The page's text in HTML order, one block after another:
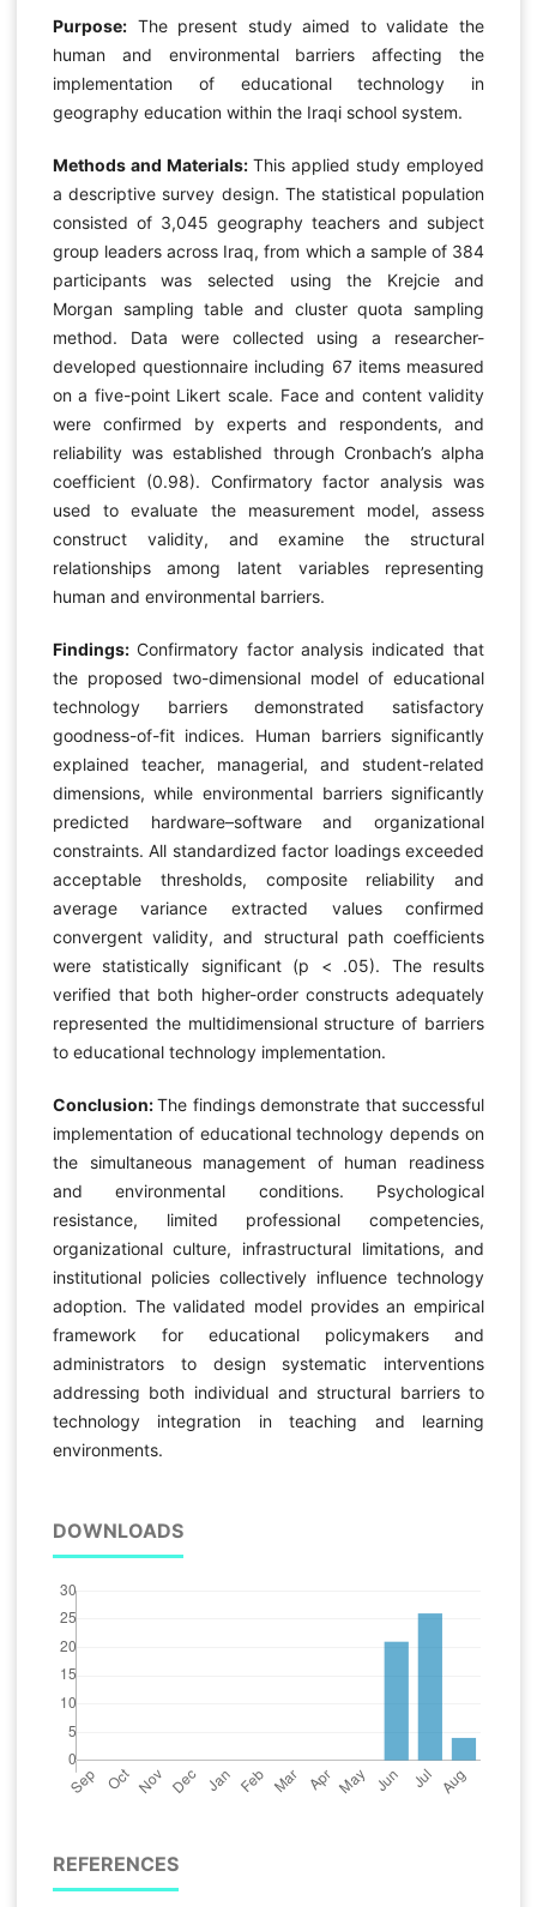
Purpose:The present study aimed to validate the
human and environmental barriers affecting the
implementation of educational technology in
geography education within the Iraqi school system.
Methods and Materials: This applied study employed
a descriptive survey design. The statistical population
consisted of 3,045 geography teachers and subject
group leaders across Iraq, from which a sample of 384
participants was selected using the Krejcie and
Morgan sampling table and cluster quota sampling
method. Data were collected using a researcher-
developed questionnaire including 67 items measured
on a five-point Likert scale. Face and content validity
were confirmed by experts and respondents, and
reliability was established through Cronbach’s alpha
coefficient (0.98). Confirmatory factor analysis was
used to evaluate the measurement model, assess
construct validity, and examine the structural
relationships among latent variables representing
human and environmental barriers.
Findings: Confirmatory factor analysis indicated that
the proposed two-dimensional model of educational
technology barriers demonstrated satisfactory
goodness-of-fit indices. Human barriers significantly
explained teacher, managerial, and student-related
dimensions, while environmental barriers significantly
predicted hardware–software and organizational
constraints. All standardized factor loadings exceeded
acceptable thresholds, composite reliability and
average variance extracted values confirmed
convergent validity, and structural path coefficients
were statistically significant (p < .05). The results
verified that both higher-order constructs adequately
represented the multidimensional structure of barriers
to educational technology implementation.
Conclusion:The findings demonstrate that successful
implementation of educational technology depends on
the simultaneous management of human readiness
and environmental conditions. Psychological
resistance, limited professional competencies,
organizational culture, infrastructural limitations, and
institutional policies collectively influence technology
adoption. The validated model provides an empirical
framework for educational policymakers and
administrators to design systematic interventions
addressing both individual and structural barriers to
technology integration in teaching and learning
environments.
DOWNLOADS
REFERENCES